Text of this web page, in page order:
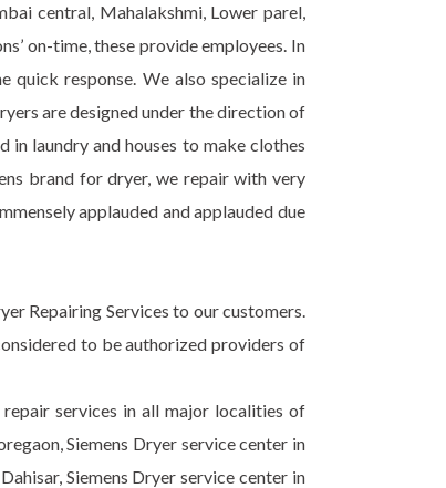
central, Mahalakshmi, Lower parel,
on-time, these provide employees. In
quick response. We also specialize in
are designed under the direction of
laundry and houses to make clothes
brand for dryer, we repair with very
applauded and applauded due
Repairing Services to our customers.
to be authorized providers of
services in all major localities of
Siemens Dryer service center in
Siemens Dryer service center in